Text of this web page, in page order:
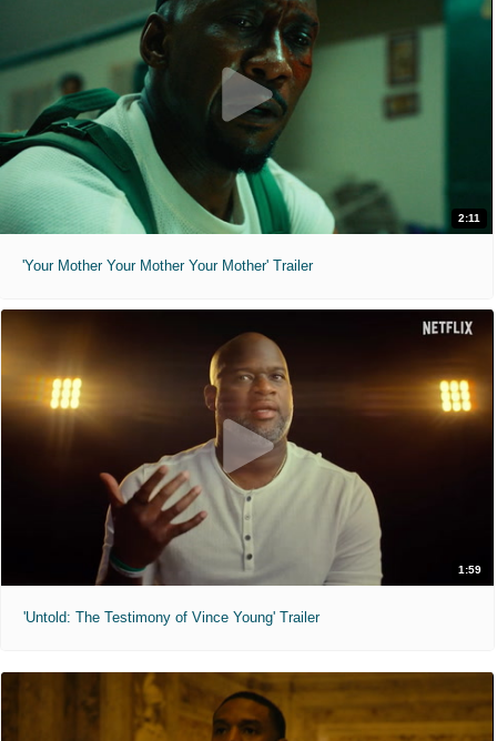
2:11
'Your Mother Your Mother Your Mother' Trailer
1:59
'Untold: The Testimony of Vince Young' Trailer